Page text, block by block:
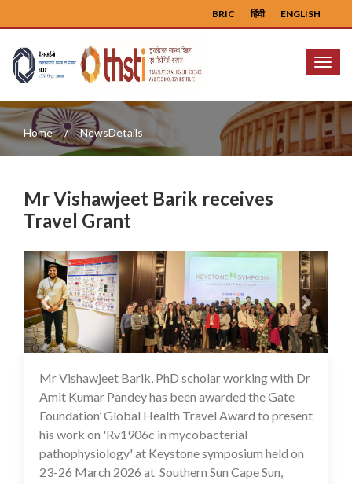
ENGLISH
हिंदी
BRIC
Menu
Home NewsDetails
Mr Vishawjeet Barik receives
Travel Grant
Previous Next
17 Apr 2026
Mr Vishawjeet Barik, PhD scholar working with Dr
Amit Kumar Pandey has been awarded the Gate
Foundation’ Global Health Travel Award to present
his work on 'Rv1906c in mycobacterial
pathophysiology' at Keystone symposium held on
23-26 March 2026 at Southern Sun Cape Sun,